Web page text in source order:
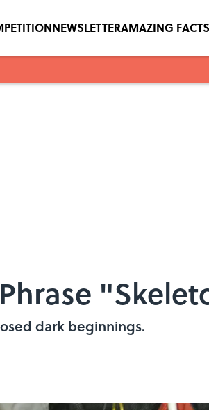
NEWSLETTERAMAZING FACTS
dark beginnings.